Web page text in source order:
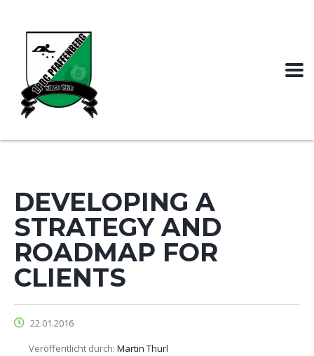
DEVELOPING A
STRATEGY AND
ROADMAP FOR
CLIENTS
22.01.2016
Veröffentlicht durch: Martin Thurl